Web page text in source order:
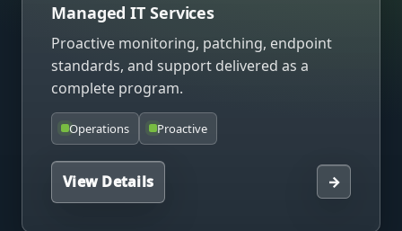
Managed IT Services
Proactive monitoring, patching, endpoint
standards, and support delivered as a
complete program.
Operations Proactive
View Details →